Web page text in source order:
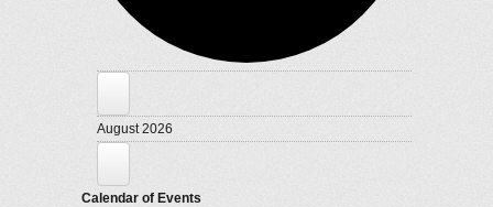
Events
August 2026
Calendar of Events